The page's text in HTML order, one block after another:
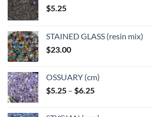
$5.25
STAINED GLASS (resin mix)
$23.00
OSSUARY (cm)
$5.25 – $6.25Price